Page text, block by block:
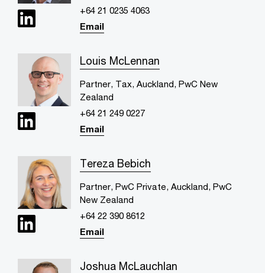
+64 21 0235 4063
Email
Louis McLennan
Partner, Tax, Auckland, PwC New
Zealand
+64 21 249 0227
Email
Tereza Bebich
Partner, PwC Private, Auckland, PwC
New Zealand
+64 22 390 8612
Email
Joshua McLauchlan